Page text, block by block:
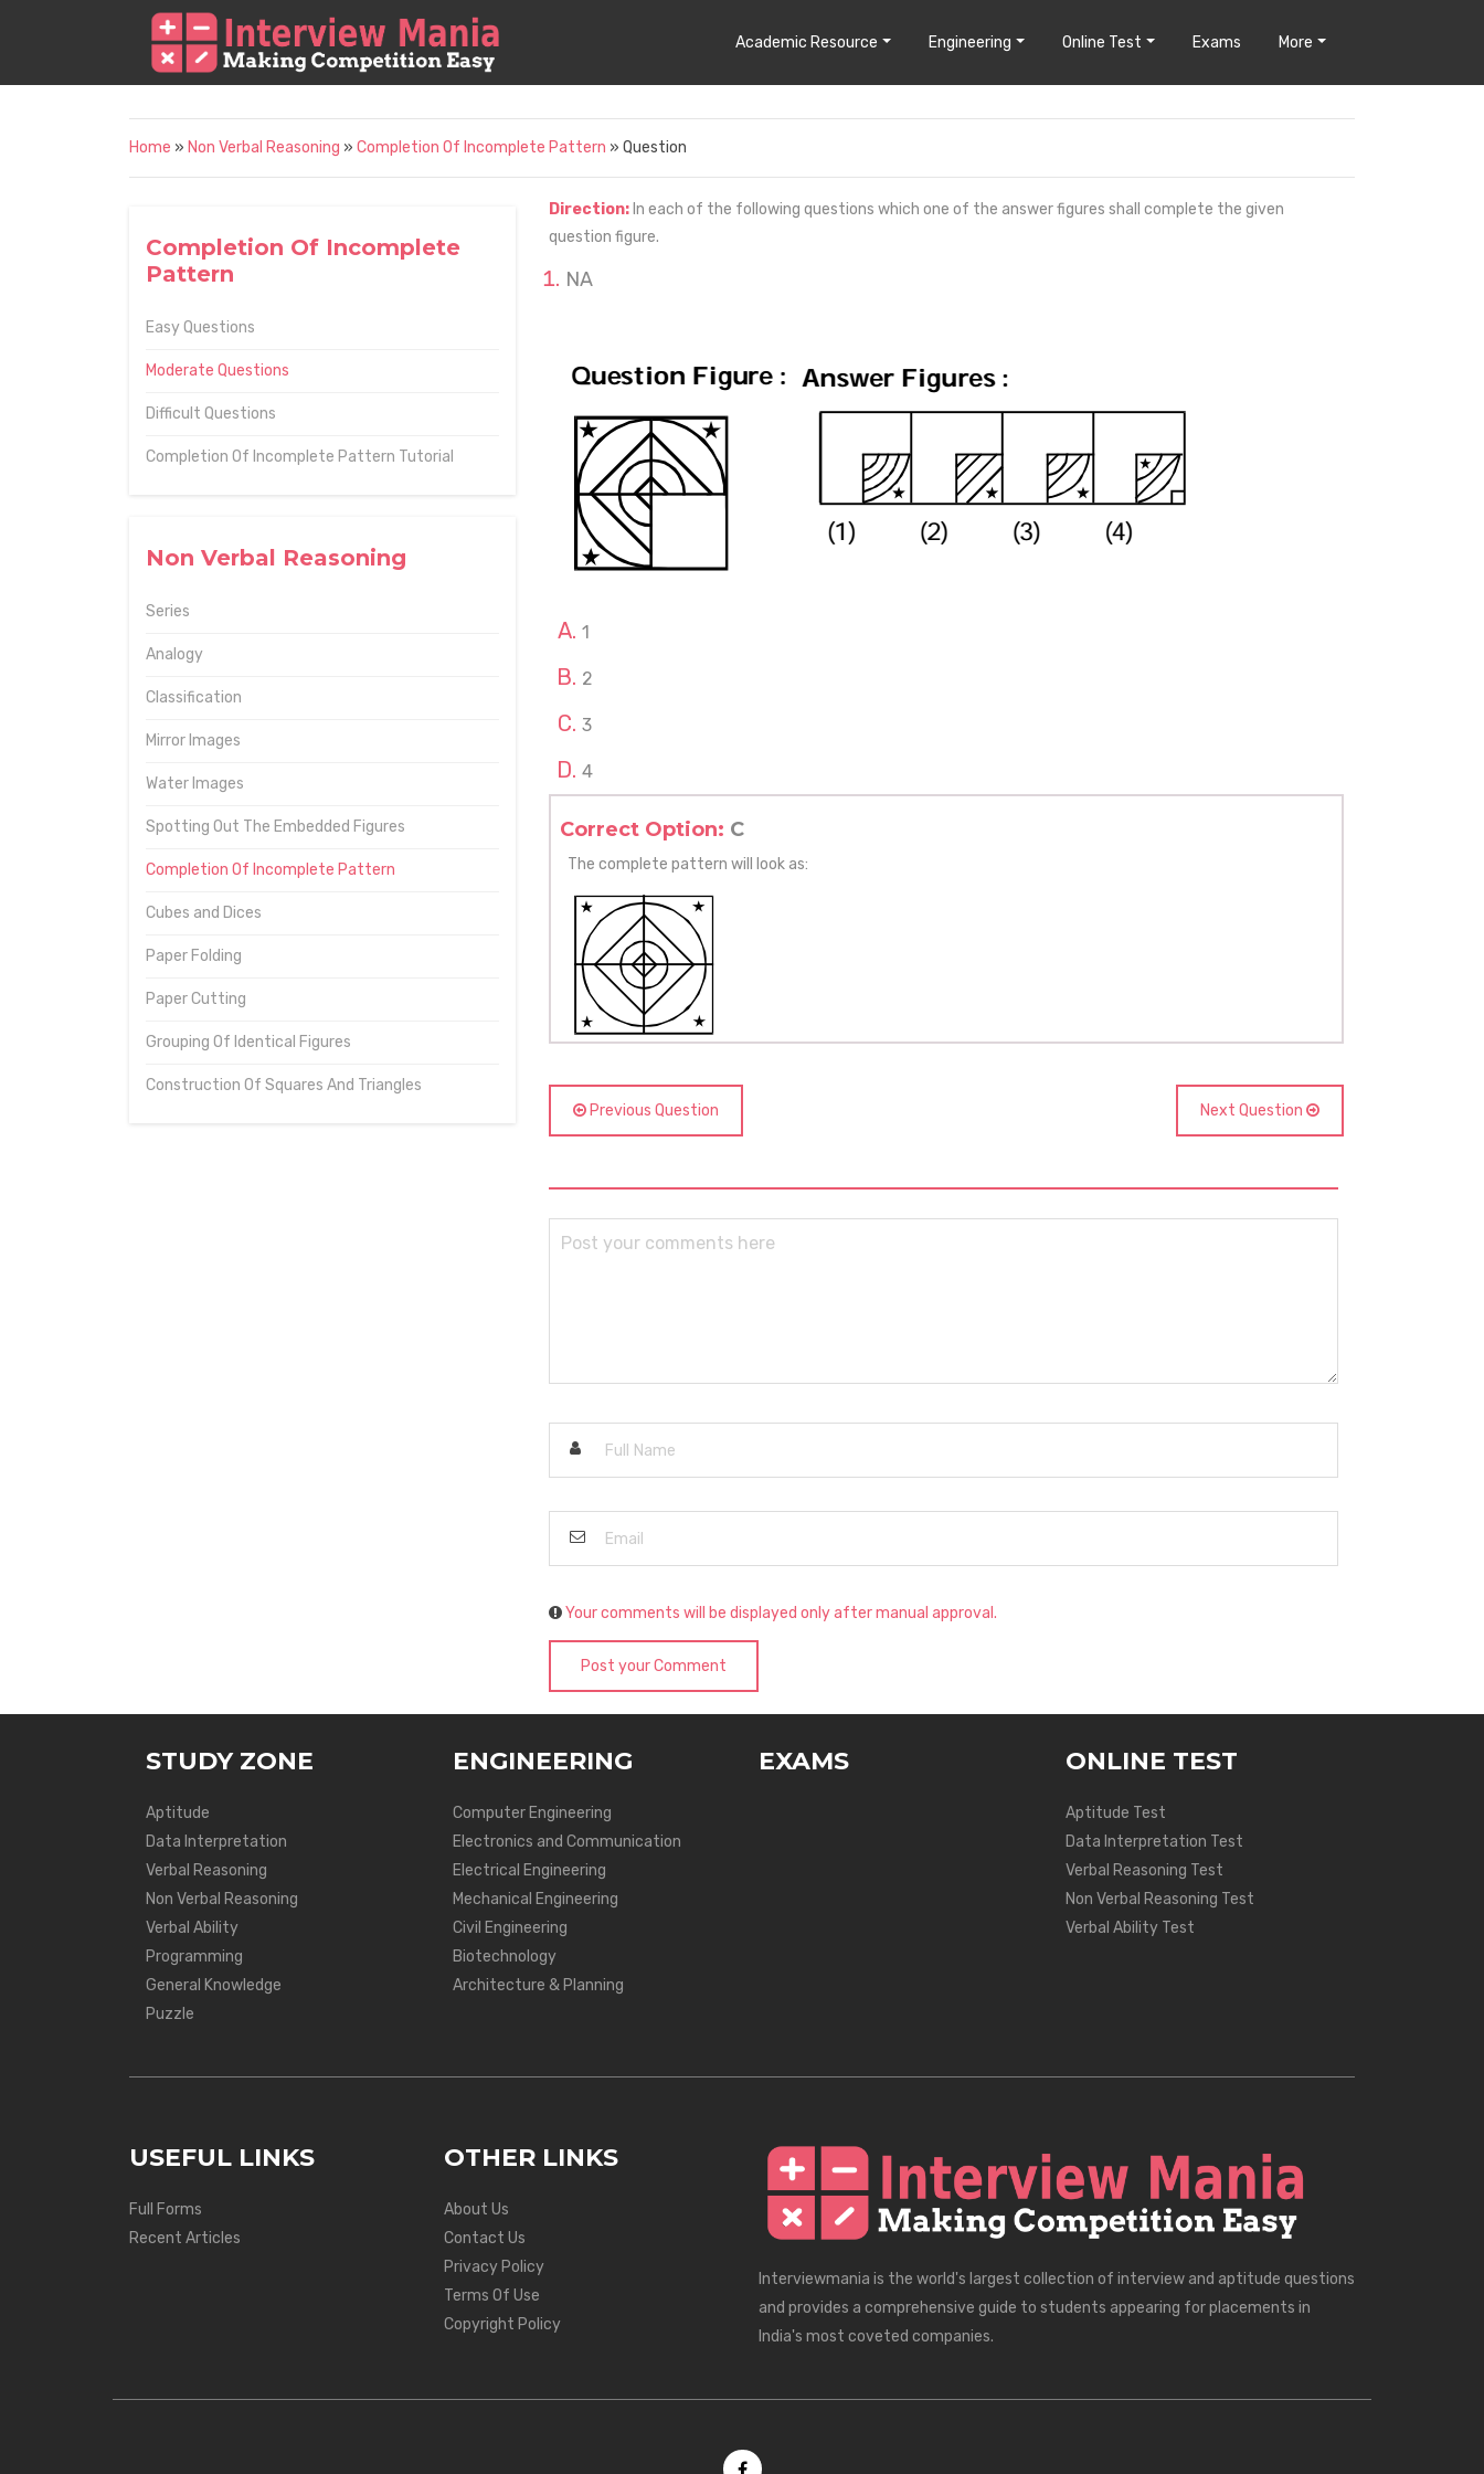
Academic Resource Engineering Online Test Exams More
Home » Non Verbal Reasoning » Completion Of Incomplete Pattern » Question
Completion Of Incomplete
Pattern
Easy Questions
Moderate Questions
Difficult Questions
Completion Of Incomplete Pattern Tutorial
Non Verbal Reasoning
Series
Analogy
Classification
Mirror Images
Water Images
Spotting Out The Embedded Figures
Completion Of Incomplete Pattern
Cubes and Dices
Paper Folding
Paper Cutting
Grouping Of Identical Figures
Construction Of Squares And Triangles
Direction: In each of the following questions which one of the answer figures shall complete the given
question figure.
NA
1
2
3
4
Correct Option: C
The complete pattern will look as:
Previous Question Next Question
Your comments will be displayed only after manual approval.
Post your Comment
STUDY ZONE
Aptitude
Data Interpretation
Verbal Reasoning
Non Verbal Reasoning
Verbal Ability
Programming
General Knowledge
Puzzle
ENGINEERING
Computer Engineering
Electronics and Communication
Electrical Engineering
Mechanical Engineering
Civil Engineering
Biotechnology
Architecture & Planning
EXAMS ONLINE TEST
Aptitude Test
Data Interpretation Test
Verbal Reasoning Test
Non Verbal Reasoning Test
Verbal Ability Test
USEFUL LINKS
Full Forms
Recent Articles
OTHER LINKS
About Us
Contact Us
Privacy Policy
Terms Of Use
Copyright Policy
Interviewmania is the world's largest collection of interview and aptitude questions
and provides a comprehensive guide to students appearing for placements in
India's most coveted companies.